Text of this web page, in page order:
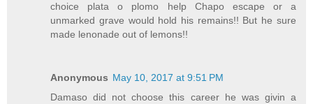
choice plata o plomo help Chapo escape or a
unmarked grave would hold his remains!! But he sure
made lenonade out of lemons!!
Anonymous May 10, 2017 at 9:51 PM
Damaso did not choose this career he was givin a